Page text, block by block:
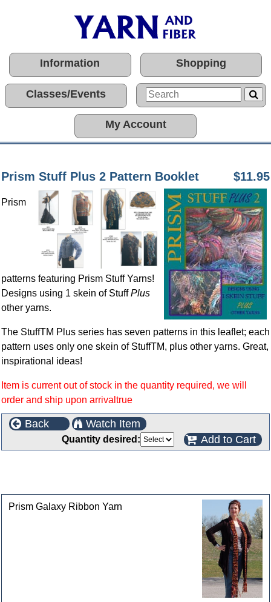
Information Shopping
Classes/Events
My Account
Prism Stuff Plus 2 Pattern Booklet $11.95
Prism
patterns featuring Prism Stuff Yarns!
Designs using 1 skein of StuffPlus
other yarns.
The StuffTM Plus series has seven patterns in this leaflet; each
pattern uses only one skein of StuffTM, plus other yarns. Great,
inspirational ideas!
Item is current out of stock in the quantity required, we will
order and ship upon arrivaltrue
Back Watch Item
Quantity desired: Add to Cart
Prism Galaxy Ribbon Yarn